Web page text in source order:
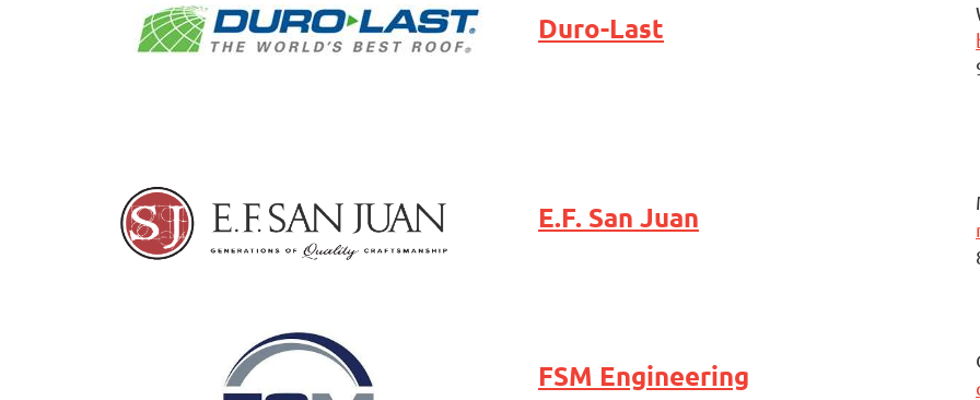
Duro-Last
E.F. San Juan
FSM Engineering